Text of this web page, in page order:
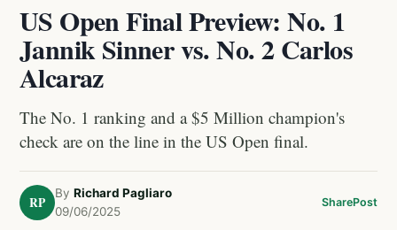
US Open Final Preview: No. 1
Jannik Sinner vs. No. 2 Carlos
Alcaraz
The No. 1 ranking and a $5 Million champion's
check are on the line in the US Open final.
RP
By Richard Pagliaro
09/06/2025
SharePost